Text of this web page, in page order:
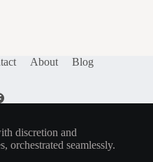
About Blog
discretion and
orchestrated seamlessly.